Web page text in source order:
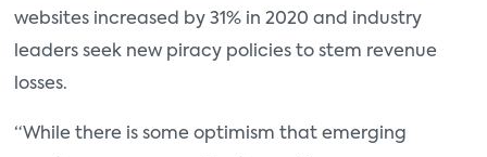
websites increased by 31% in 2020 and industry
leaders seek new piracy policies to stem revenue
losses.
“While there is some optimism that emerging